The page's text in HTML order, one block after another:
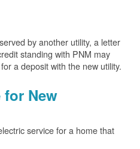
by another utility, a letter
standing with PNM may
a deposit with the new utility.
for New
service for a home that